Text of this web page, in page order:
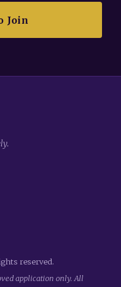
Join
reserved.
application only. All